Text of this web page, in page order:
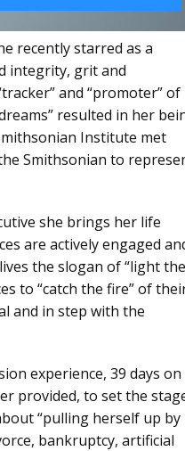
recently starred as a
integrity, grit and
and “promoter” of
resulted in her
Institute met
Smithsonian to
she brings her life
are actively engaged
the slogan of “light the
to “catch the fire” of
and in step with the
experience, 39 days on
provided, to set the
“pulling herself up by
bankruptcy, artificial